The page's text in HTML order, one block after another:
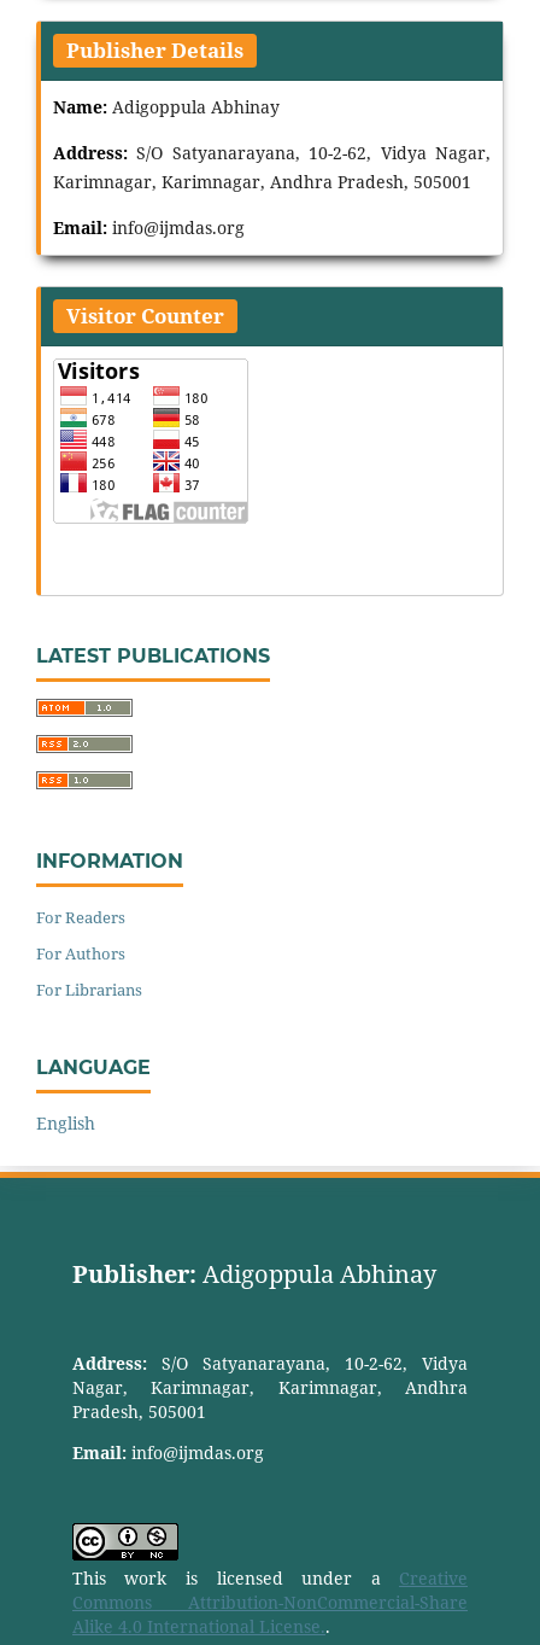
Publisher Details
Name: Adigoppula Abhinay
Address:S/O Satyanarayana, 10-2-62, Vidya Nagar,
Karimnagar, Karimnagar, Andhra Pradesh, 505001
Email: info@ijmdas.org
Visitor Counter
LATEST PUBLICATIONS
INFORMATION
For Readers
For Authors
For Librarians
LANGUAGE
English
Publisher: Adigoppula Abhinay
Address:S/O Satyanarayana, 10-2-62, Vidya
Nagar, Karimnagar, Karimnagar, Andhra
Pradesh, 505001
Email: info@ijmdas.org
This work is licensed under a Creative
Commons Attribution-NonCommercial-Share
Alike 4.0 International License..